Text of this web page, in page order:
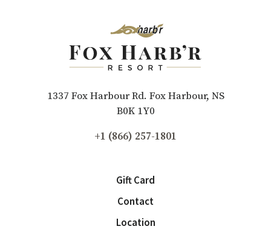
1337 Fox Harbour Rd. Fox Harbour, NS
B0K 1Y0
+1 (866) 257-1801
Gift Card
Contact
Location